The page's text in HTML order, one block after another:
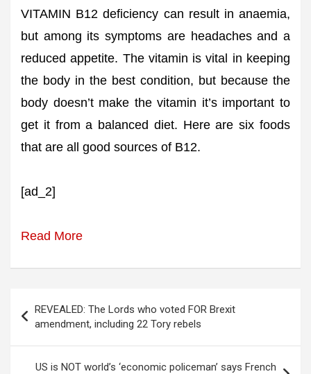
VITAMIN B12 deficiency can result in anaemia,
but among its symptoms are headaches and a
reduced appetite. The vitamin is vital in keeping
the body in the best condition, but because the
body doesn’t make the vitamin it’s important to
get it from a balanced diet. Here are six foods
that are all good sources of B12.
[ad_2]
Read More
navigation
REVEALED: The Lords who voted FOR Brexit
amendment, including 22 Tory rebels
US is NOT world’s ‘economic policeman’ says French